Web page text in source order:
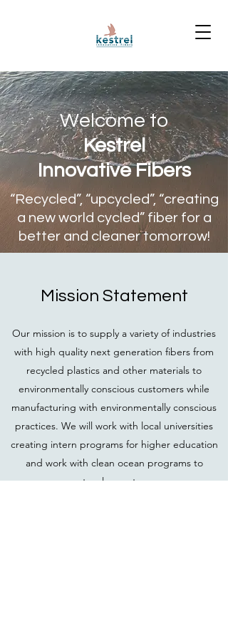
Welcome to
Kestrel
Innovative Fibers
“Recycled”, “upcycled”, “creating
a new world cycled” fiber for a
better and cleaner tomorrow!
Mission Statement
Our mission is to supply a variety of industries
with high quality next generation fibers from
recycled plastics and other materials to
environmentally conscious customers while
manufacturing with environmentally conscious
practices. We will work with local universities
creating intern programs for higher education
and work with clean ocean programs to
support a cleaner tomorrow.